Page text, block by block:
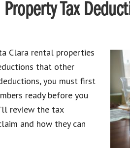
Tax
Clara rental properties
that other
you must first
ready before you
review the tax
and how they can